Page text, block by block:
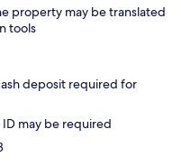
property may be translated
tools
deposit required for
may be required